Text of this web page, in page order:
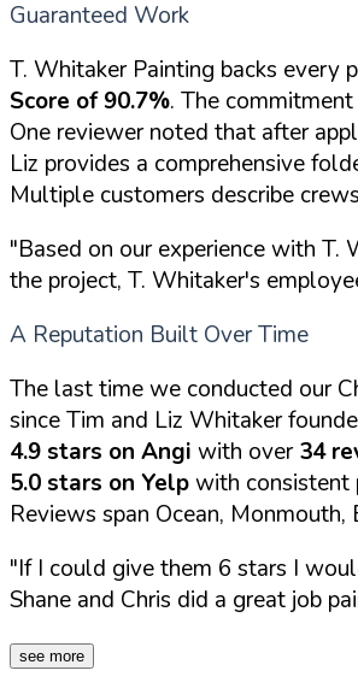
Guaranteed Work
T. Whitaker Painting backs every
Score of 90.7%. The
One reviewer noted that after
Liz provides a comprehensive
Multiple customers describe
"Based on our experience with
the project, T. Whitaker's
A Reputation Built Over Time
The last time we conducted our
since Tim and Liz Whitaker
4.9 stars on Angi with over34
5.0 stars on Yelpwith consistent
Reviews span Ocean,
"If I could give them 6 stars I
Shane and Chris did a great job
see more